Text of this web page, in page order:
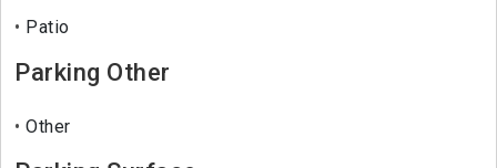
Patio
Parking Other
Other